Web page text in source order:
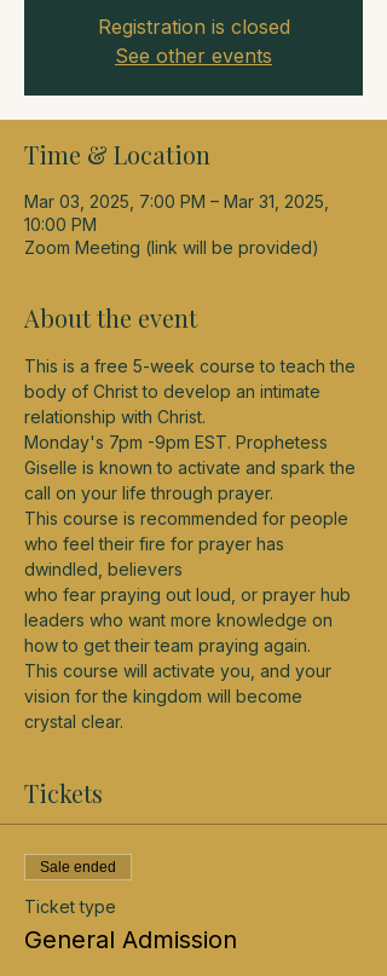
Registration is closed
See other events
Time & Location
Mar 03, 2025, 7:00 PM – Mar 31, 2025,
10:00 PM
Zoom Meeting (link will be provided)
About the event
This is a free 5-week course to teach the
body of Christ to develop an intimate
relationship with Christ.
Monday's 7pm -9pm EST. Prophetess
Giselle is known to activate and spark the
call on your life through prayer.
This course is recommended for people
who feel their fire for prayer has
dwindled, believers
who fear praying out loud, or prayer hub
leaders who want more knowledge on
how to get their team praying again.
This course will activate you, and your
vision for the kingdom will become
crystal clear.
Tickets
Sale ended
Ticket type
General Admission